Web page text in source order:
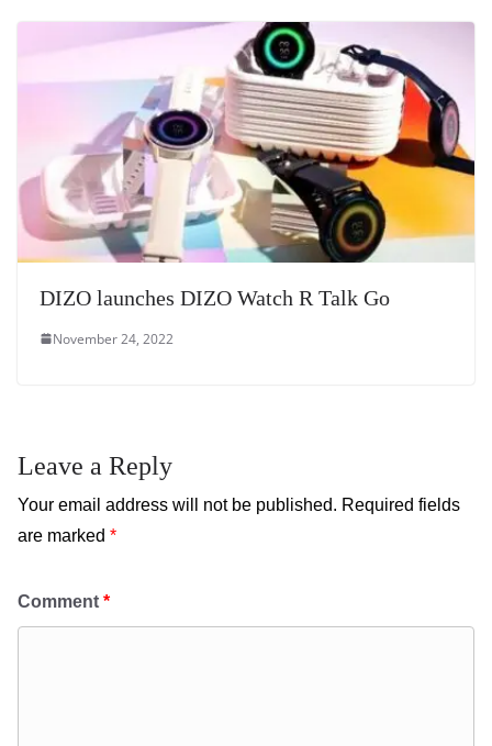
DIZO launches DIZO Watch R Talk Go
November 24, 2022
Leave a Reply
Your email address will not be published. Required fields
are marked *
Comment *